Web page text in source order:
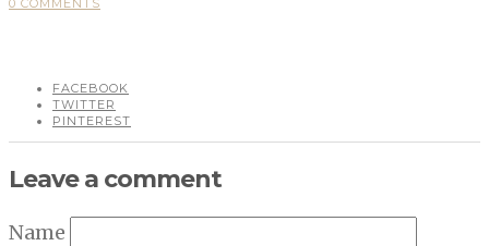
0 COMMENTS
FACEBOOK
TWITTER
PINTEREST
Leave a comment
Name